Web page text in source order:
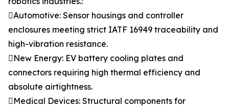
Automotive: Sensor housings and controller
enclosures meeting strict IATF 16949 traceability and
high-vibration resistance.
New Energy: EV battery cooling plates and
connectors requiring high thermal efficiency and
absolute airtightness.
Medical Devices: Structural components for